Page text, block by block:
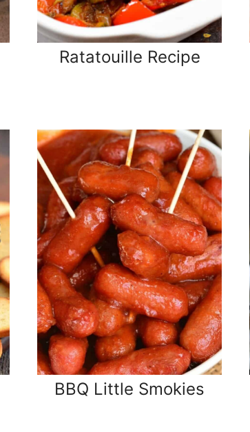
Ratatouille Recipe
BBQ Little Smokies